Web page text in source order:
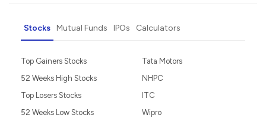
Stocks Mutual Funds IPOs Calculators
Top Gainers Stocks
52 Weeks High Stocks
Top Losers Stocks
52 Weeks Low Stocks
Tata Motors
NHPC
ITC
Wipro